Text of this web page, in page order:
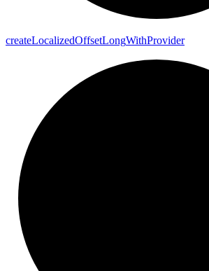
createLocalizedOffsetLongWithProvider